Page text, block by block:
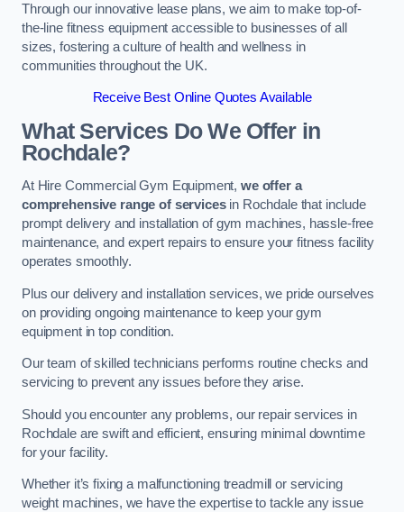
Through our innovative lease plans, we aim to make top-of-
the-line fitness equipment accessible to businesses of all
sizes, fostering a culture of health and wellness in
communities throughout the UK.
Receive Best Online Quotes Available
What Services Do We Offer in
Rochdale?
At Hire Commercial Gym Equipment,we offer a
comprehensive range of servicesin Rochdale that include
prompt delivery and installation of gym machines, hassle-free
maintenance, and expert repairs to ensure your fitness facility
operates smoothly.
Plus our delivery and installation services, we pride ourselves
on providing ongoing maintenance to keep your gym
equipment in top condition.
Our team of skilled technicians performs routine checks and
servicing to prevent any issues before they arise.
Should you encounter any problems, our repair services in
Rochdale are swift and efficient, ensuring minimal downtime
for your facility.
Whether it’s fixing a malfunctioning treadmill or servicing
weight machines, we have the expertise to tackle any issue